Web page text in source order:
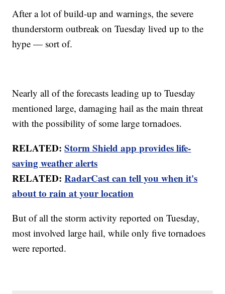
After a lot of build-up and warnings, the severe
thunderstorm outbreak on Tuesday lived up to the
hype — sort of.
Nearly all of the forecasts leading up to Tuesday
mentioned large, damaging hail as the main threat
with the possibility of some large tornadoes.
RELATED:Storm Shield app provides life-
saving weather alerts
RELATED:RadarCast can tell you when it's
about to rain at your location
But of all the storm activity reported on Tuesday,
most involved large hail, while only five tornadoes
were reported.